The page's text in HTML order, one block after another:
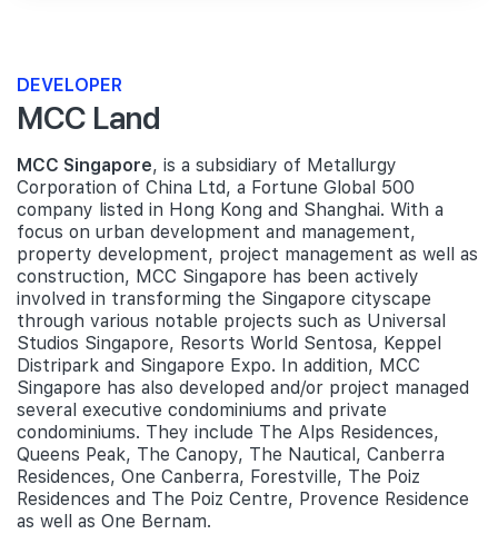
DEVELOPER
MCC Land
MCC Singapore, is a subsidiary of Metallurgy
Corporation of China Ltd, a Fortune Global 500
company listed in Hong Kong and Shanghai. With a
focus on urban development and management,
property development, project management as well as
construction, MCC Singapore has been actively
involved in transforming the Singapore cityscape
through various notable projects such as Universal
Studios Singapore, Resorts World Sentosa, Keppel
Distripark and Singapore Expo. In addition, MCC
Singapore has also developed and/or project managed
several executive condominiums and private
condominiums. They include The Alps Residences,
Queens Peak, The Canopy, The Nautical, Canberra
Residences, One Canberra, Forestville, The Poiz
Residences and The Poiz Centre, Provence Residence
as well as One Bernam.